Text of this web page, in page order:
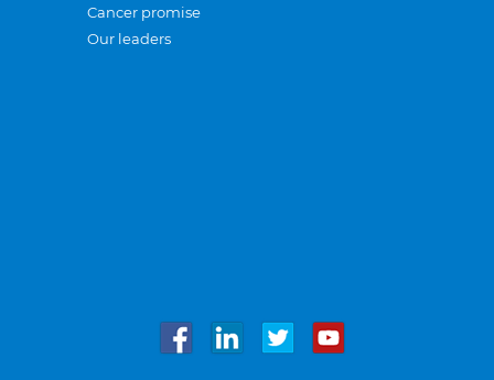
Cancer promise
Our leaders